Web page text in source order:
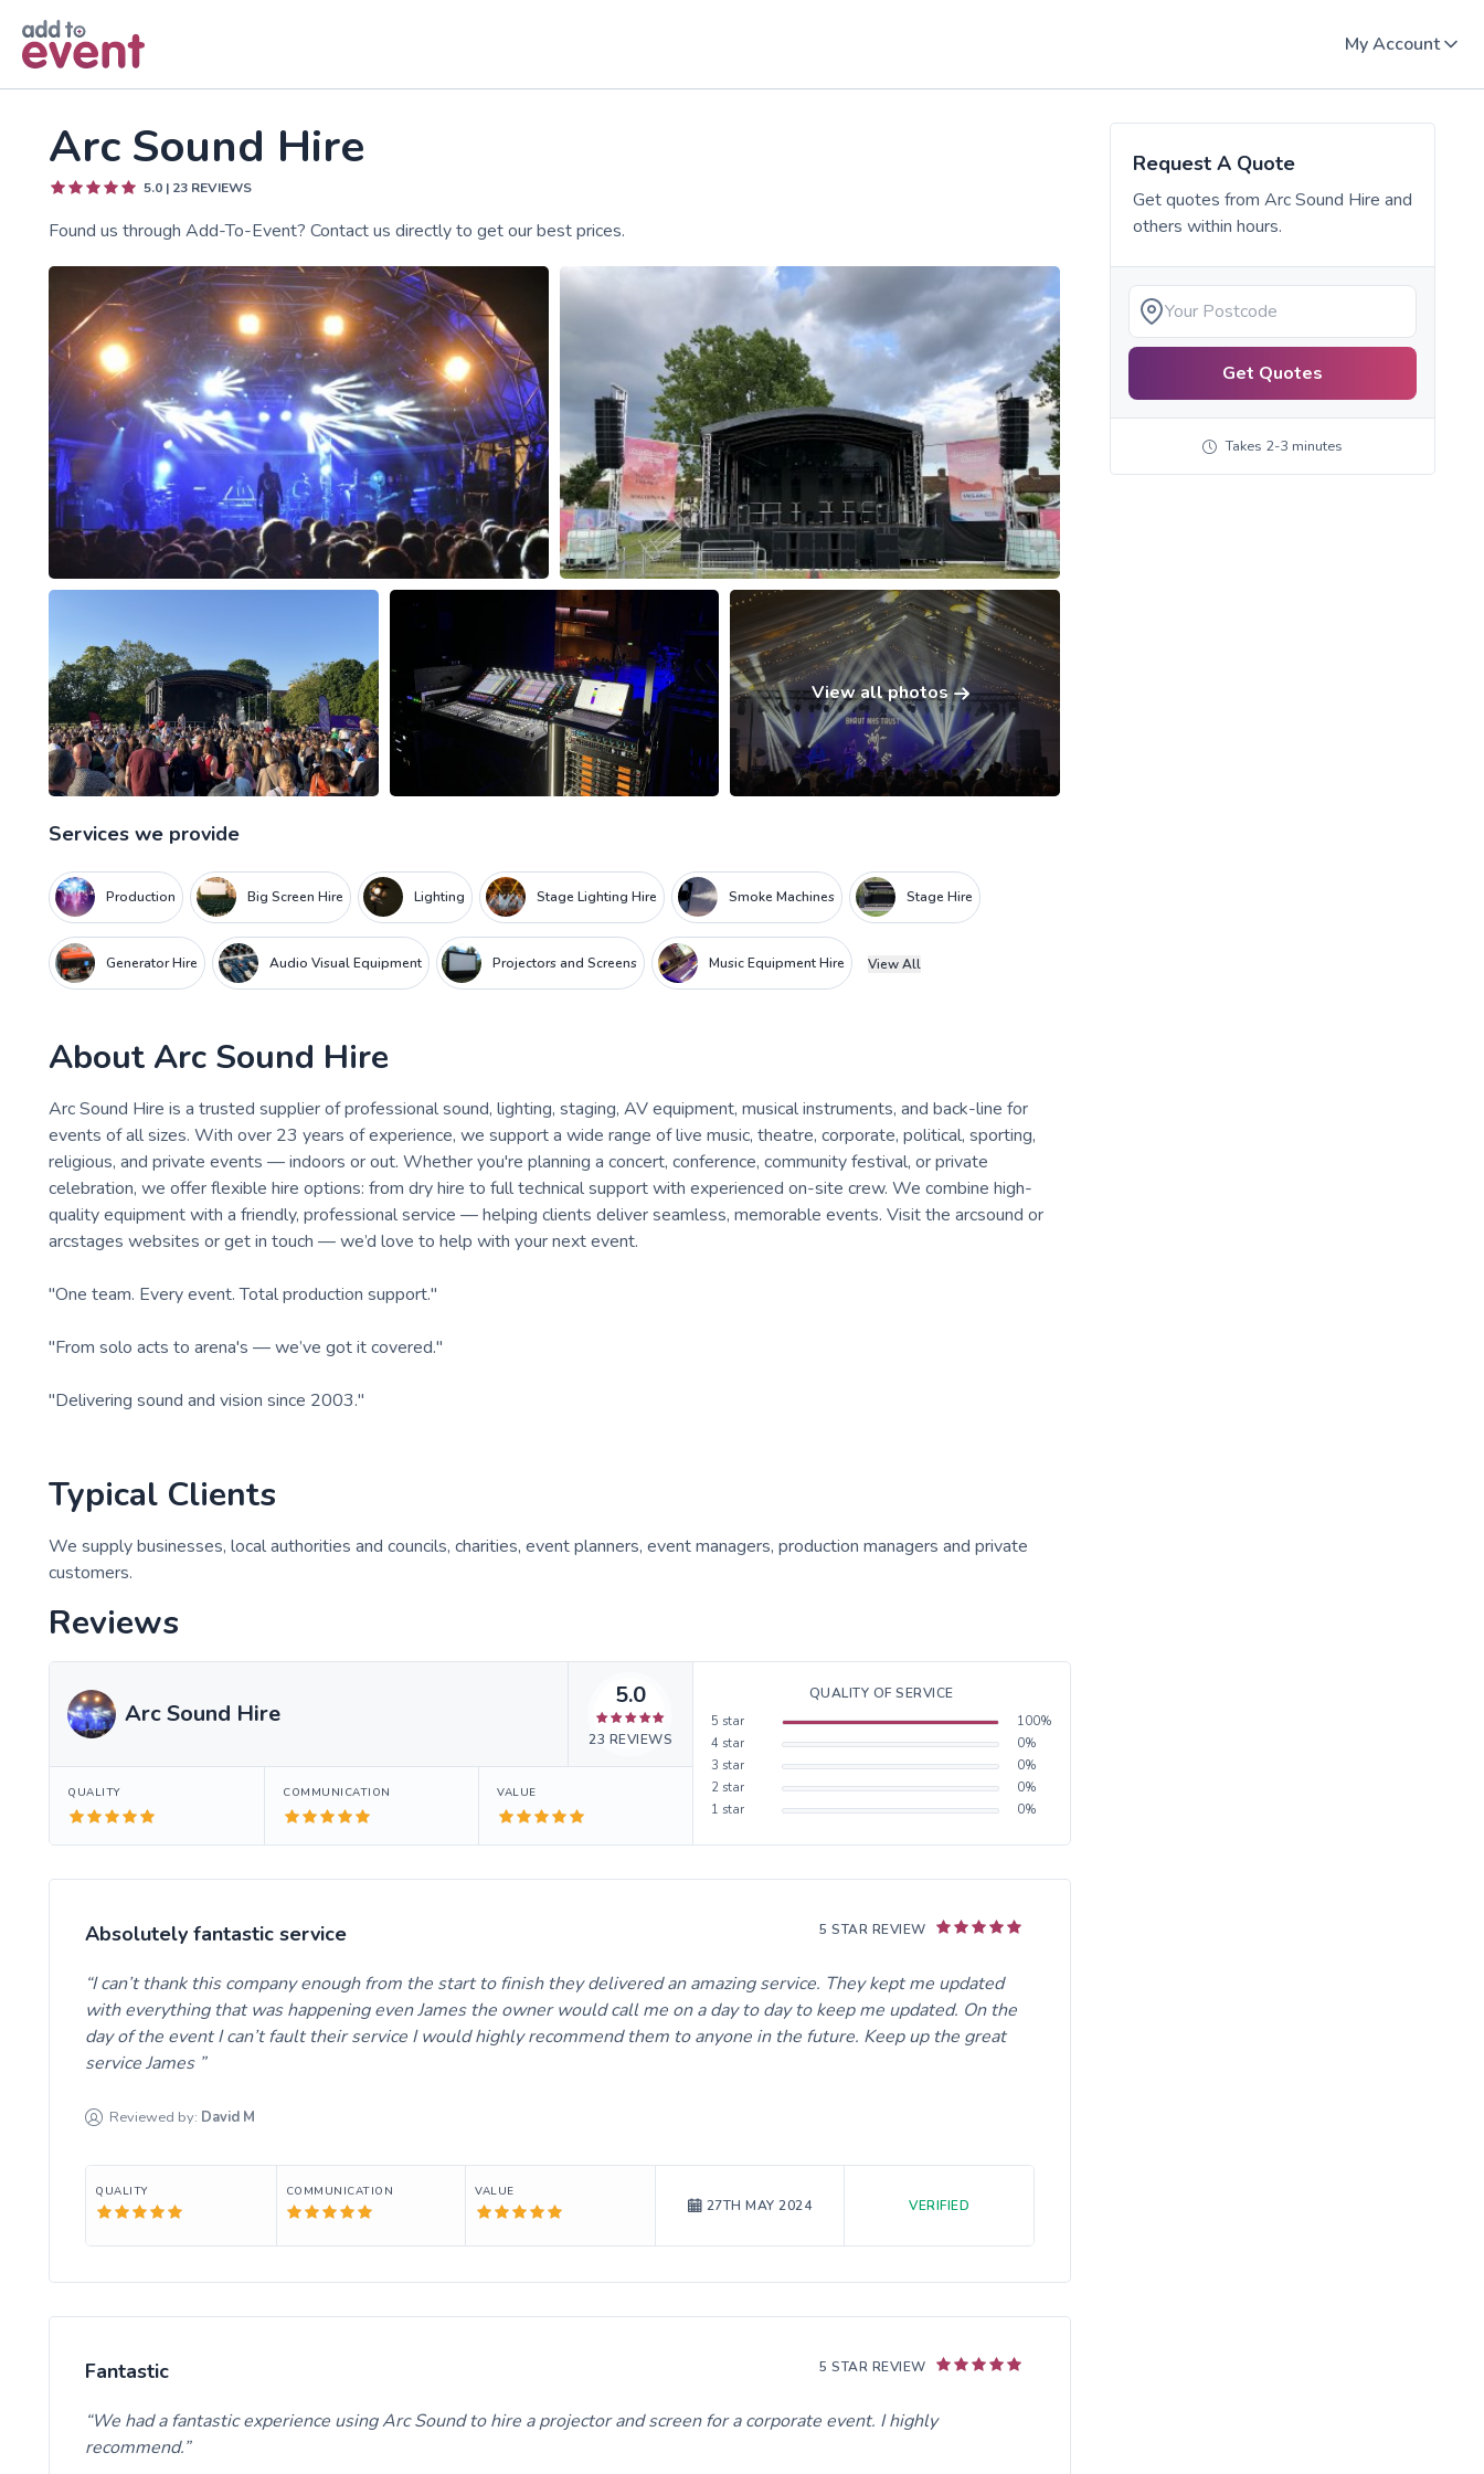
My Account
Arc Sound Hire
5.0 | 23 REVIEWS
Found us through Add-To-Event? Contact us directly to get our best prices.
View all photos
Services we provide
Production Big Screen Hire Lighting Stage Lighting Hire Smoke Machines Stage Hire
Generator Hire Audio Visual Equipment Projectors and Screens Music Equipment Hire View All
AboutArc Sound Hire
Arc Sound Hire is a trusted supplier of professional sound, lighting, staging, AV equipment, musical instruments, and back-line for
events of all sizes. With over 23 years of experience, we support a wide range of live music, theatre, corporate, political, sporting,
religious, and private events — indoors or out. Whether you're planning a concert, conference, community festival, or private
celebration, we offer flexible hire options: from dry hire to full technical support with experienced on-site crew. We combine high-
quality equipment with a friendly, professional service — helping clients deliver seamless, memorable events. Visit the arcsound or
arcstages websites or get in touch — we’d love to help with your next event.
"One team. Every event. Total production support."
"From solo acts to arena's — we’ve got it covered."
"Delivering sound and vision since 2003."
Typical Clients
We supply businesses, local authorities and councils, charities, event planners, event managers, production managers and private
customers.
Reviews
Arc Sound Hire
5.0
23 REVIEWS
QUALITY COMMUNICATION VALUE
QUALITY OF SERVICE
5 star 100%
4 star 0%
3 star 0%
2 star 0%
1 star 0%
5 STAR REVIEW
Absolutely fantastic service
I can’t thank this company enough from the start to finish they delivered an amazing service. They kept me updated
with everything that was happening even James the owner would call me on a day to day to keep me updated. On the
day of the event I can’t fault their service I would highly recommend them to anyone in the future. Keep up the great
service James
Reviewed by: David M
QUALITY COMMUNICATION VALUE
27TH MAY 2024 VERIFIED
5 STAR REVIEW
Fantastic
We had a fantastic experience using Arc Sound to hire a projector and screen for a corporate event. I highly
recommend.
Request A Quote
Get quotes from Arc Sound Hire and
others within hours.
Get Quotes
Takes 2-3 minutes